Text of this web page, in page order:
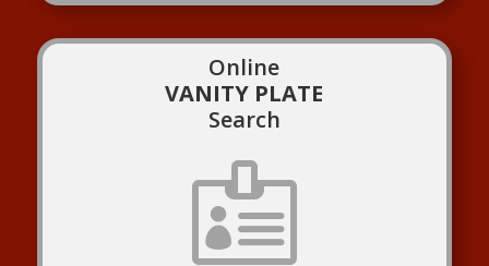
Online
VANITY PLATE
Search
